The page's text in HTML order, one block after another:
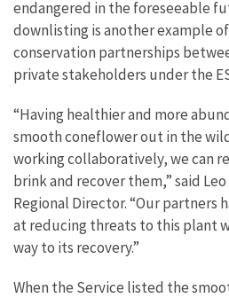
endangered in the foreseeable
downlisting is another example
conservation partnerships
private stakeholders under the
“Having healthier and more
smooth coneflower out in the
working collaboratively, we can
brink and recover them,” said
Regional Director. “Our partners
at reducing threats to this plant
way to its recovery.”
When the Service listed the